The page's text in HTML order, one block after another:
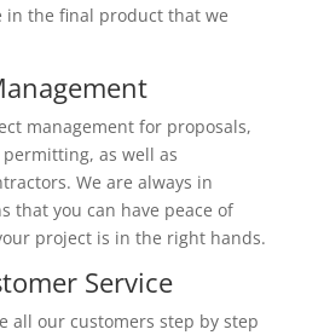
in the final product that we
management for proposals,
as well as
We are always in
that you can have peace of
project is in the right hands.
Service
all our customers step by step